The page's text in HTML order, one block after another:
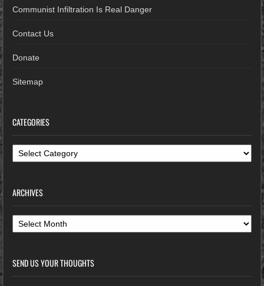
Communist Infiltration Is Real Danger
Contact Us
Donate
Sitemap
CATEGORIES
Categories
ARCHIVES
Archives
SEND US YOUR THOUGHTS